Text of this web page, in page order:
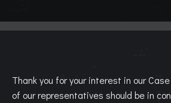
Thank you for your interest in our
of our representatives should be in